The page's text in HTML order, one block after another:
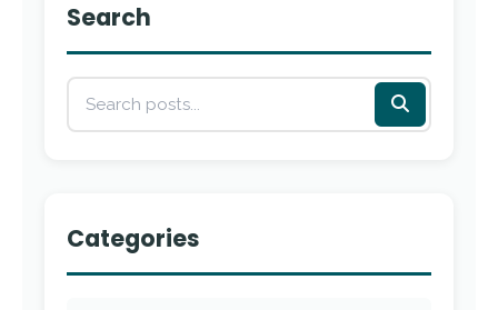
Search
Categories